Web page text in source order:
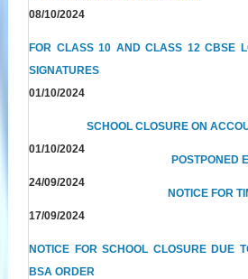
08/10/2024
FOR CLASS 10 AND CLASS 12 CBSE
SIGNATURES
01/10/2024
SCHOOL CLOSURE ON
01/10/2024
POSTPONED
24/09/2024
NOTICE FOR
17/09/2024
NOTICE FOR SCHOOL CLOSURE DUE
BSA ORDER